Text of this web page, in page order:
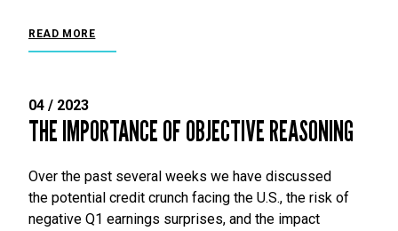
READ MORE
04 / 2023
THE IMPORTANCE OF OBJECTIVE REASONING
Over the past several weeks we have discussed
the potential credit crunch facing the U.S., the risk of
negative Q1 earnings surprises, and the impact